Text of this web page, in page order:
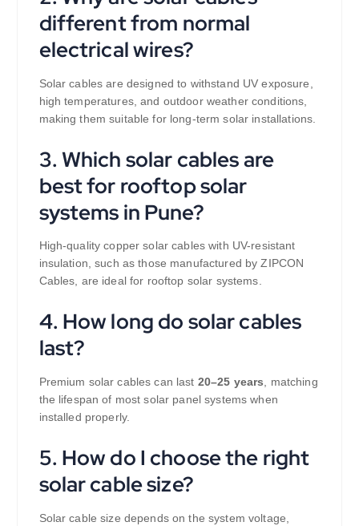
different from normal
electrical wires?
Solar cables are designed to withstand UV exposure,
high temperatures, and outdoor weather conditions,
making them suitable for long-term solar installations.
3. Which solar cables are
best for rooftop solar
systems in Pune?
High-quality copper solar cables with UV-resistant
insulation, such as those manufactured by ZIPCON
Cables, are ideal for rooftop solar systems.
4. How long do solar cables
last?
Premium solar cables can last 20–25 years, matching
the lifespan of most solar panel systems when
installed properly.
5. How do I choose the right
solar cable size?
Solar cable size depends on the system voltage,